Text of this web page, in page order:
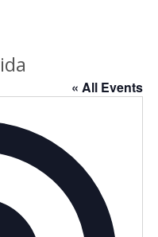
« All Events